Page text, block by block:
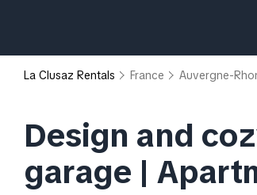
La Clusaz Rentals France Auvergne-
Design and
garage |